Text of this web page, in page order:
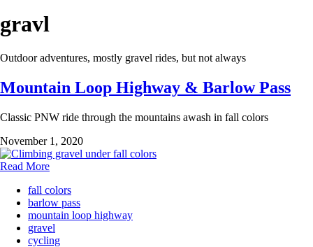
gravl
Outdoor adventures, mostly gravel rides, but not always
Mountain Loop Highway & Barlow Pass
Classic PNW ride through the mountains awash in fall colors
November 1, 2020
Read More
fall colors
barlow pass
mountain loop highway
gravel
cycling